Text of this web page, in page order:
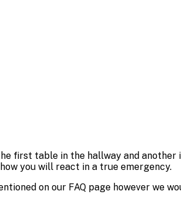
first table in the hallway and another
you will react in a true emergency.
on our FAQ page however we